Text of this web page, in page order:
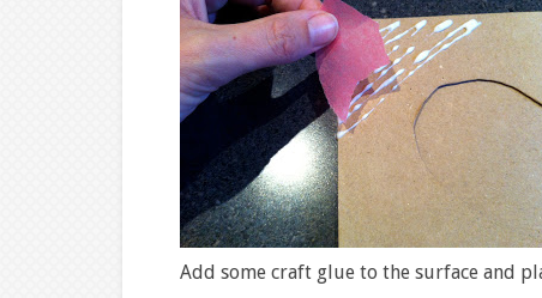
Add some craft glue to the surface and